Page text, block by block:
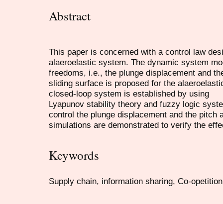
Abstract
This paper is concerned with a control law
alaeroelastic system. The dynamic system
freedoms, i.e., the plunge displacement and
sliding surface is proposed for the
closed-loop system is established by using
Lyapunov stability theory and fuzzy logic
control the plunge displacement and the pitch
simulations are demonstrated to verify the
Keywords
Supply chain, information sharing, Co-